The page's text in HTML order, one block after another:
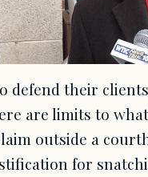
defend their
are limits to
outside a
for